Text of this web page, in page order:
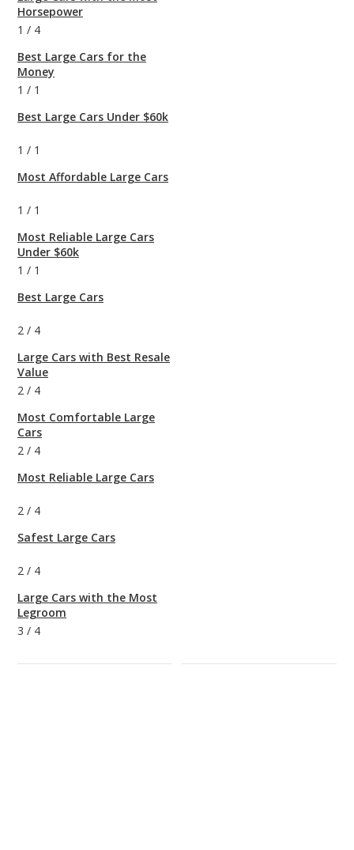
Horsepower
1 / 4
Best Large Cars for the
Money
1 / 1
Best Large Cars Under $60k
1 / 1
Most Affordable Large Cars
1 / 1
Most Reliable Large Cars
Under $60k
1 / 1
Best Large Cars
2 / 4
Large Cars with Best Resale
Value
2 / 4
Most Comfortable Large
Cars
2 / 4
Most Reliable Large Cars
2 / 4
Safest Large Cars
2 / 4
Large Cars with the Most
Legroom
3 / 4